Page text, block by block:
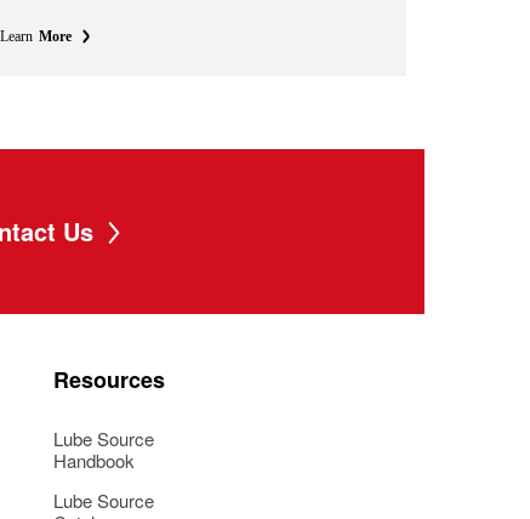
Learn More
Us
Resources
Lube Source
Handbook
Lube Source